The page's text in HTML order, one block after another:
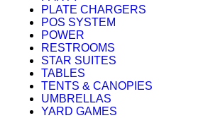
PLATE CHARGERS
POS SYSTEM
POWER
RESTROOMS
STAR SUITES
TABLES
TENTS & CANOPIES
UMBRELLAS
YARD GAMES